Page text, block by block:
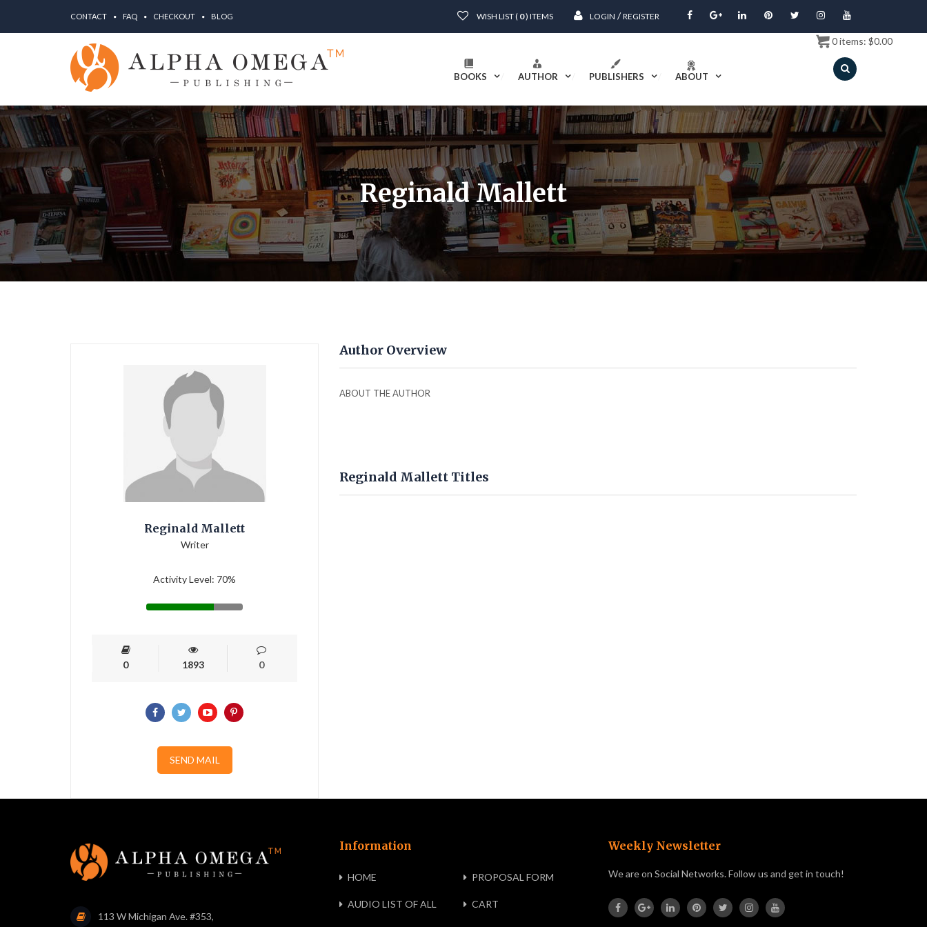
CONTACT FAQ CHECKOUT BLOG WISH LIST ( 0) ITEMS LOGIN / REGISTER
BOOKS AUTHOR PUBLISHERS ABOUT
Reginald Mallett
Reginald Mallett
Writer
Activity Level: 70%
0 1893 0
SEND MAIL
Author Overview
ABOUT THE AUTHOR
Reginald Mallett Titles
113 W Michigan Ave. #353,
Information
HOME PROPOSAL FORM
AUDIO LIST OF ALL CART
Weekly Newsletter
We are on Social Networks. Follow us and get in touch!
0items: $0.00